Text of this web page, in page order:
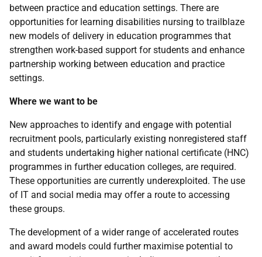
between practice and education settings. There are
opportunities for learning disabilities nursing to trailblaze
new models of delivery in education programmes that
strengthen work-based support for students and enhance
partnership working between education and practice
settings.
Where we want to be
New approaches to identify and engage with potential
recruitment pools, particularly existing nonregistered staff
and students undertaking higher national certificate (HNC)
programmes in further education colleges, are required.
These opportunities are currently underexploited. The use
of IT and social media may offer a route to accessing
these groups.
The development of a wider range of accelerated routes
and award models could further maximise potential to